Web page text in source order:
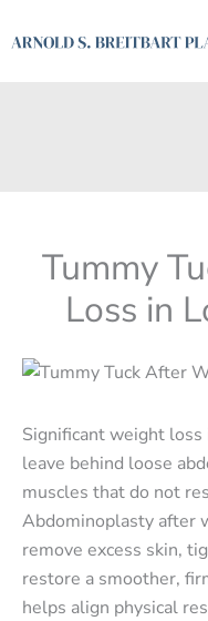
to
Tummy
Loss in
Significant weight loss
leave behind loose
muscles that do not
Abdominoplasty after
remove excess skin,
restore a smoother,
helps align physical